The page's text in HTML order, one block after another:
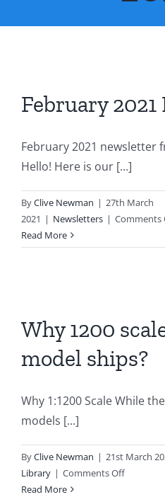
About Us
February
February 2021 newsletter
Hello! Here is our [...]
ByClive Newman | 27th March
2021 | Newsletters | Comments
Read More
Why 1200
model ships?
Why 1:1200 Scale While
models [...]
ByClive Newman | 21st March
Library | Comments Offon
Read More